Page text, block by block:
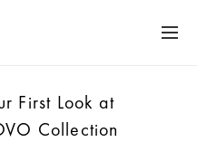
First Look at
Collection